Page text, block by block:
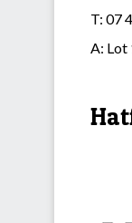
T: 07
A: Lot